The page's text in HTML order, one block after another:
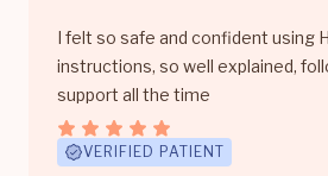
I felt so safe and confident using
instructions, so well explained,
support all the time
VERIFIED PATIENT